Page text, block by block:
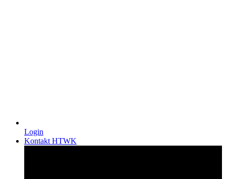
Login
Kontakt HTWK